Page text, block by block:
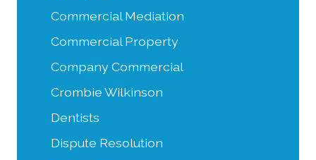
Commercial Mediation
Commercial Property
Company Commercial
Crombie Wilkinson
Dentists
Dispute Resolution